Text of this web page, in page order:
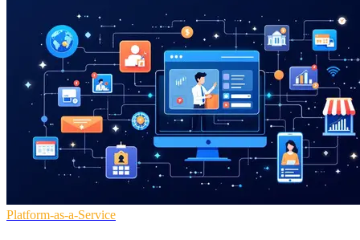
Platform-as-a-Service